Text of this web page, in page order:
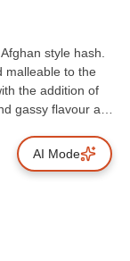
style hash.
malleable to the
the addition of
gassy flavour and
of finely sifted
rich hash
AI Mode